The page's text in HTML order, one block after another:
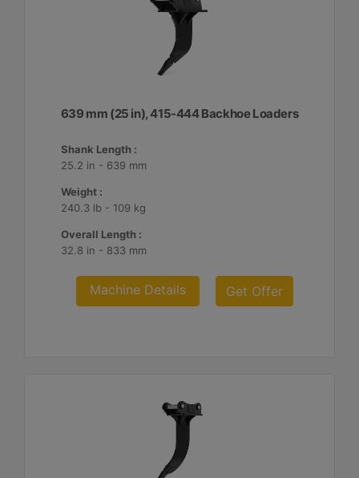
639 mm (25 in), 415-444 Backhoe Loaders
Shank Length :
25.2 in - 639 mm
Weight :
240.3 lb - 109 kg
Overall Length :
32.8 in - 833 mm
Machine Details Get Offer